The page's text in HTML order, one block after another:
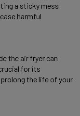
a sticky mess
harmful
the air fryer can
for its
the life of your